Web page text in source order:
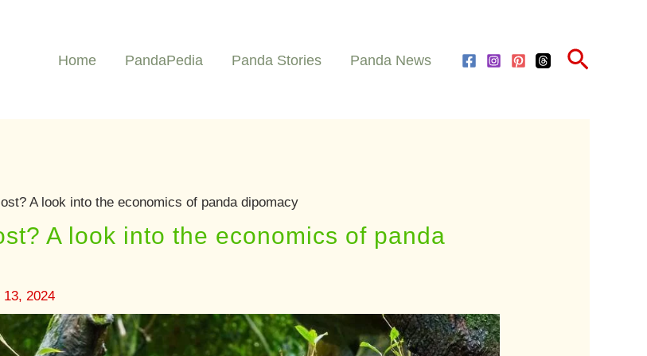
Home PandaPedia Panda Stories Panda News Search
A look into the economics of panda dipomacy
A look into the economics of panda
13, 2024